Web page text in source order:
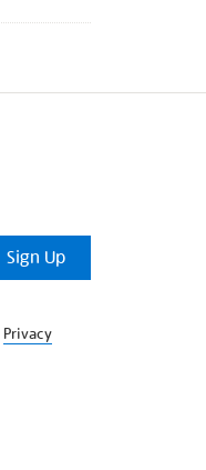
Sign Up
Privacy